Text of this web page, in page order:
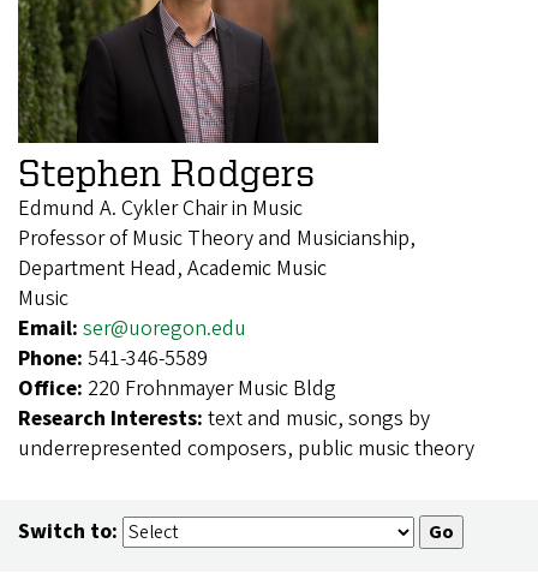
Stephen Rodgers
Edmund A. Cykler Chair in Music
Professor of Music Theory and Musicianship,
Department Head, Academic Music
Music
Email: ser@uoregon.edu
Phone: 541-346-5589
Office: 220 Frohnmayer Music Bldg
Research Interests: text and music, songs by
underrepresented composers, public music theory
Switch to: